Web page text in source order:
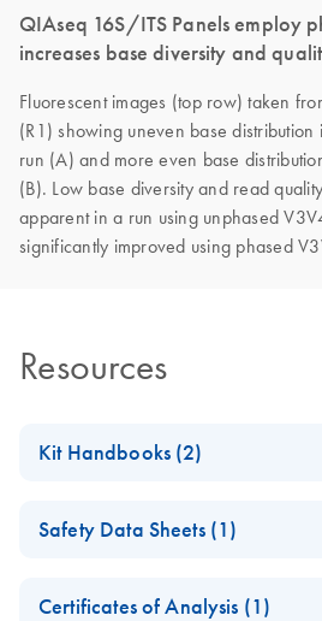
QIAseq 16S/ITS Panels employ
increases base diversity and
Fluorescent images (top row) taken
(R1) showing uneven base
run (A) and more even base
(B). Low base diversity and read
apparent in a run using unphased
significantly improved using phased
Resources
Kit Handbooks (2)
Pro Screening
Safety Data Sheets (1)
Certificates of Analysis (1)